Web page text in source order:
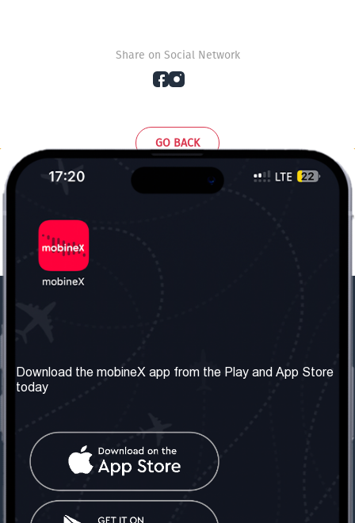
Share on Social Network
GO BACK
About us
Our Services
Terms & Conditions
Contact Us
United Kingdom: London
Tel: +442030340050
Social Network
Download the mobineX app from the Play and App Store
today